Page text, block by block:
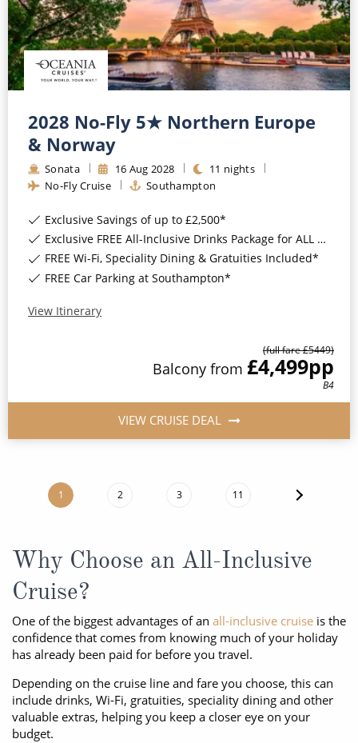
2028 No-Fly 5★ Northern Europe
& Norway
Sonata 16 Aug 2028 11 nights
No-Fly Cruise
Southampton
Exclusive Savings of up to £2,500*
Exclusive FREE All-Inclusive Drinks Package for ALL bookings*
FREE Wi-Fi, Speciality Dining & Gratuities Included*
FREE Car Parking at Southampton*
View Itinerary
(full fare £5449)
Balcony from £4,499pp
B4
VIEW CRUISE DEAL
1 2 3 11
Why Choose an All-Inclusive
Cruise?
One of the biggest advantages of an all-inclusive cruise is the
confidence that comes from knowing much of your holiday
has already been paid for before you travel.
Depending on the cruise line and fare you choose, this can
include drinks, Wi-Fi, gratuities, speciality dining and other
valuable extras, helping you keep a closer eye on your
budget.